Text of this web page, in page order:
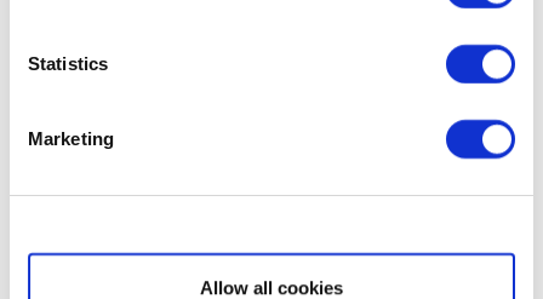
Statistics
Marketing
Show details
Allow all cookies